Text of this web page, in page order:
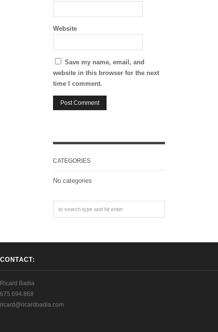
Website
Save my name, email, and
website in this browser for the next
time I comment.
CATEGORIES
No categories
CONTACT:
Ricard Badia
675.694.868
ricard@ricardbadia.com